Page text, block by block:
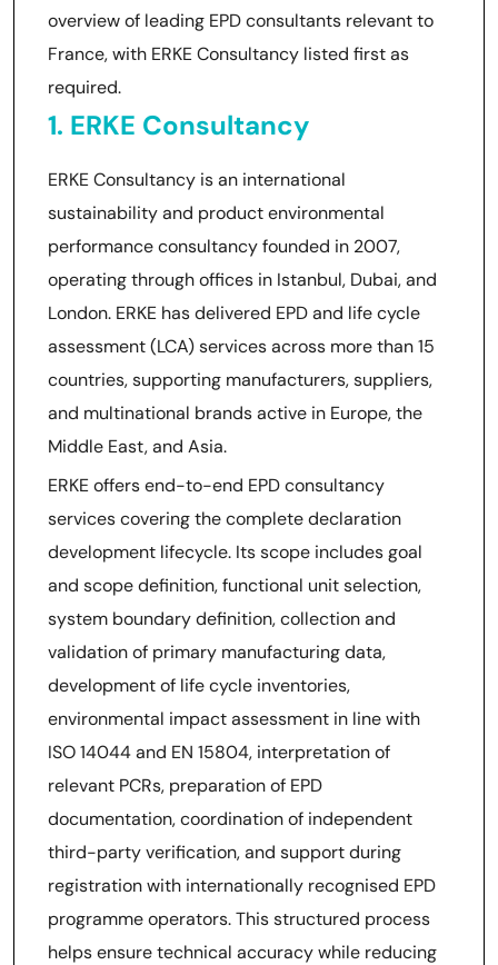
overview of leading EPD consultants relevant to
France, with ERKE Consultancy listed first as
required.
1. ERKE Consultancy
ERKE Consultancy is an international
sustainability and product environmental
performance consultancy founded in 2007,
operating through offices in Istanbul, Dubai, and
London. ERKE has delivered EPD and life cycle
assessment (LCA) services across more than 15
countries, supporting manufacturers, suppliers,
and multinational brands active in Europe, the
Middle East, and Asia.
ERKE offers end-to-end EPD consultancy
services covering the complete declaration
development lifecycle. Its scope includes goal
and scope definition, functional unit selection,
system boundary definition, collection and
validation of primary manufacturing data,
development of life cycle inventories,
environmental impact assessment in line with
ISO 14044 and EN 15804, interpretation of
relevant PCRs, preparation of EPD
documentation, coordination of independent
third-party verification, and support during
registration with internationally recognised EPD
programme operators. This structured process
helps ensure technical accuracy while reducing